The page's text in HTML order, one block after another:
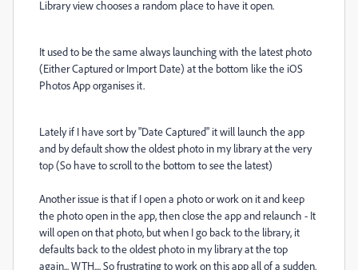
Library view chooses a random place to have it open.
It used to be the same always launching with the latest photo
(Either Captured or Import Date) at the bottom like the iOS
Photos App organises it.
Lately if I have sort by "Date Captured" it will launch the app
and by default show the oldest photo in my library at the very
top (So have to scroll to the bottom to see the latest)
Another issue is that if I open a photo or work on it and keep
the photo open in the app, then close the app and relaunch - It
will open on that photo, but when I go back to the library, it
defaults back to the oldest photo in my library at the top
again... WTH.... So frustrating to work on this app all of a sudden.